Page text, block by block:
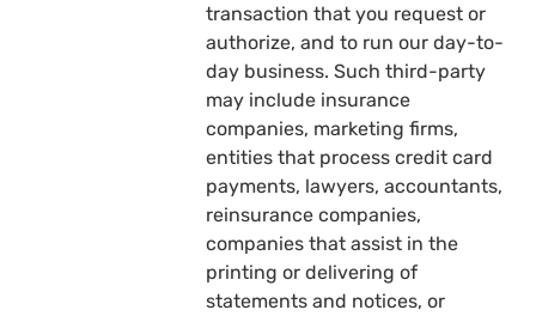
transaction that you request or
authorize, and to run our day-to-
day business. Such third-party
may include insurance
companies, marketing firms,
entities that process credit card
payments, lawyers, accountants,
reinsurance companies,
companies that assist in the
printing or delivering of
statements and notices, or